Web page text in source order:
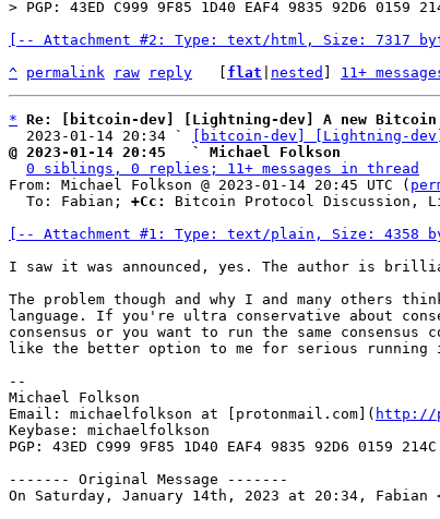
[-- Attachment #2: Type: text/html, Size: 7317
^ permalink raw reply flat nested 11+
* Re: [bitcoin-dev] [Lightning-dev] A new
  2023-01-14 20:34 `
[bitcoin-dev] [Lightning-dev]
@ 2023-01-14 20:45   ` Michael Folkson
0 siblings, 0 replies; 11+ messages in thread
From: Michael Folkson @ 2023-01-14 20:45 UTC (
  To: Fabian;
+Cc:
Bitcoin Protocol Discussion,
[-- Attachment #1: Type: text/plain, Size: 4358
I saw it was announced, yes. The author is
The problem though and why I and many others
language. If you're ultra conservative about
consensus or you want to run the same
like the better option to me for serious running
--
Michael Folkson
Email: michaelfolkson at [protonmail.com]( http://
Keybase: michaelfolkson
PGP: 43ED C999 9F85 1D40 EAF4 9835 92D6 0159 214C
------- Original Message -------
On Saturday, January 14th, 2023 at 20:34, Fabian